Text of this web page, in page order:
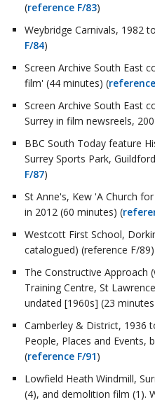
(reference F/83)
Weybridge Carnivals, 1982
F/84)
Screen Archive South East
film' (44 minutes) (
Screen Archive South East
Surrey in film newsreels,
BBC South Today feature
Surrey Sports Park,
F/87)
St Anne's, Kew 'A Church
in 2012 (60 minutes) (
Westcott First School,
catalogued) (reference F/89)
The Constructive Approach
Training Centre, St
undated [1960s] (23
Camberley & District, 1936
People, Places and Events,
(reference F/91)
Lowfield Heath Windmill,
(4), and demolition film (1).